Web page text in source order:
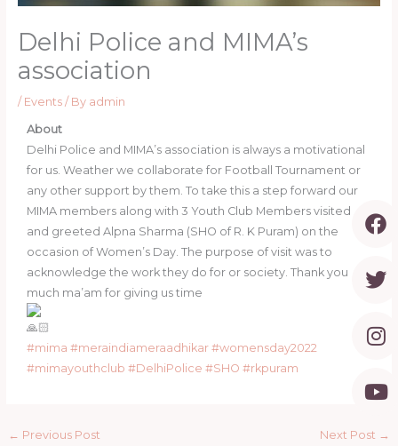
F
a
e
b
o
T
w
t
t
r
I
n
t
a
r
m
Y
o
t
u
e
Delhi Police and MIMA’s
association
/ Events/ By admin
About
Delhi Police and MIMA’s association is always a motivational
for us. Weather we collaborate for Football Tournament or
any other support by them. To take this a step forward our
MIMA members along with 3 Youth Club Members visited
and greeted Alpna Sharma (SHO of R. K Puram) on the
occasion of Women’s Day. The purpose of visit was to
acknowledge the work they do for or society. Thank you
much ma’am for giving us time
#mima #meraindiameraadhikar #womensday2022
#mimayouthclub #DelhiPolice #SHO #rkpuram
← Previous Post Next Post →